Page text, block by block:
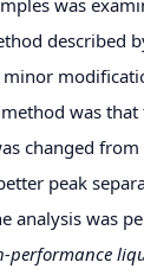
described
was
changed
peak
analysis was
performance